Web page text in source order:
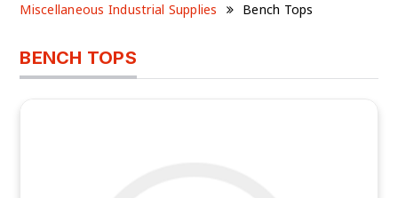
Miscellaneous Industrial Supplies
Bench Tops
BENCH TOPS